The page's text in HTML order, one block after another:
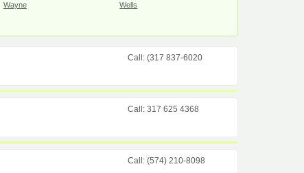
Wayne
Wells
Call: (317 837-6020
Call: 317 625 4368
Call: (574) 210-8098